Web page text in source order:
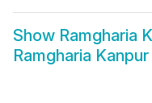
Show Ramgharia
Ramgharia